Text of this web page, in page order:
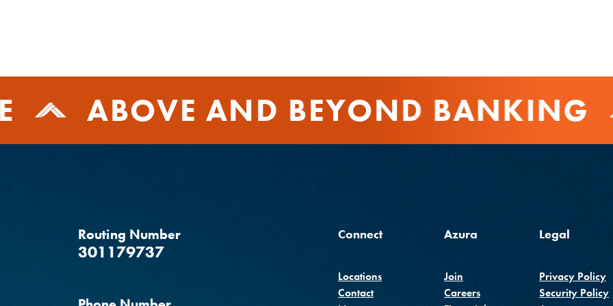
ABOVE AND BEYOND BANKING
Routing Number
‍301179737
Connect
Locations
Contact
Azura
Join
Careers
Legal
Privacy Policy
Security Policy